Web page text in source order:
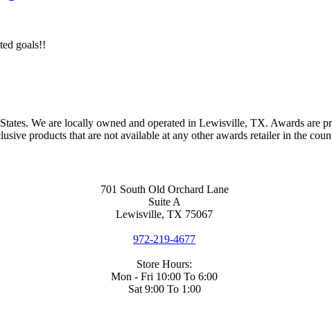
goals!!
We are locally owned and operated in Lewisville, TX. Awards are
products that are not available at any other awards retailer in the
701 South Old Orchard Lane
Suite A
Lewisville, TX 75067
972-219-4677
Store Hours:
Mon - Fri 10:00 To 6:00
Sat 9:00 To 1:00